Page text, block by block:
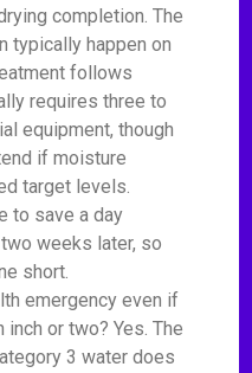
completion. The
typically happen on
follows
requires three to
equipment, though
if moisture
target levels.
to save a day
weeks later, so
short.
emergency even if
or two? Yes. The
3 water does